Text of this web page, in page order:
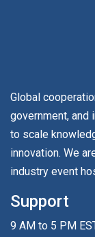
Global
government,
to scale
innovation. We
industry event
Support
9 AM to 5 PM